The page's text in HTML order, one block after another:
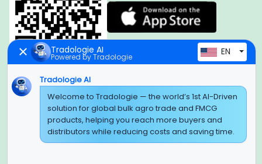
Global Headquarter
SUPER E FACTORY DEPOT PRIVATE LIMITED
Green Boulevard, Plot No. B-9/A, 6th Floor, Tower B, Sector
Noida, Uttar Pradesh - 201309 (India)
Tradologie AI
Powered by Tradologie EN
Tradologie AI
Welcome to Tradologie — the world’s 1st AI-Driven
solution for global bulk agro trade and FMCG
products, helping you reach more buyers and
distributors while reducing costs and saving time.